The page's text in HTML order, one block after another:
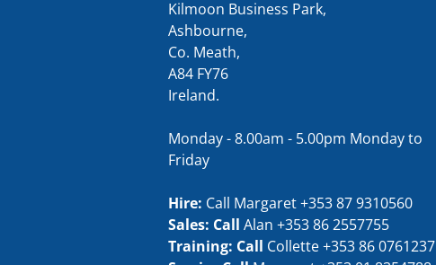
Kilmoon Business Park,
Ashbourne,
Co. Meath,
A84 FY76
Ireland.
Monday - 8.00am - 5.00pm Monday to
Friday
Hire: Call Margaret+353 87 9310560
Sales: Call Alan +353 86 2557755
Training: Call Collette+353 86 0761237